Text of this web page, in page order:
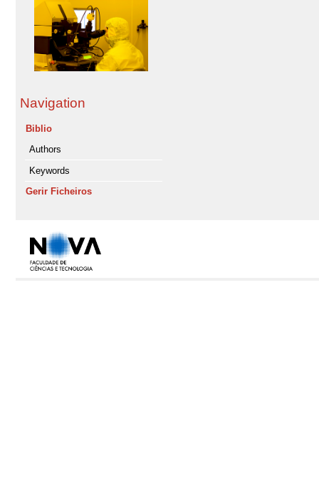
Navigation
Biblio
Authors
Keywords
Gerir Ficheiros